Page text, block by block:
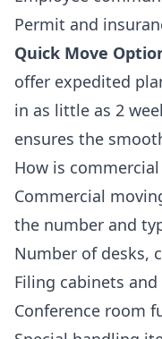
Permit and
Quick Move
offer expedited
in as little as 2
ensures the
How is
Commercial
the number and
Number of desks,
Filing cabinets
Conference room